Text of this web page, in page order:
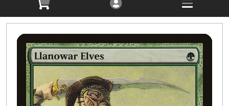
TCG Sealed Product 8
Open
Open
Roleplaying Games 10
Open
Battle Systems 3
Open